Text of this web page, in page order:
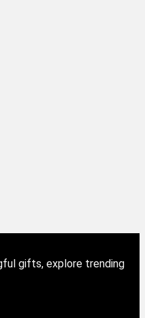
gifts, explore trending